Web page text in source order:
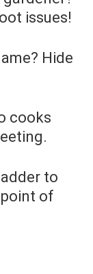
issues!
Hide
cooks
to
of